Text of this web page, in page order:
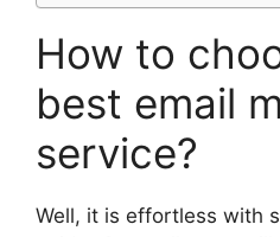
How to
best email
service?
Well, it is effortless with